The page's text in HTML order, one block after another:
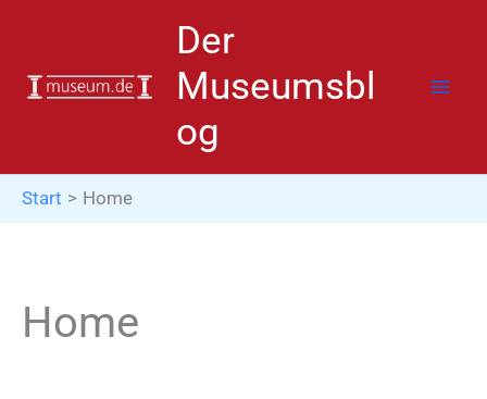
springen
Der
Museumsbl
og
Start Home
Home